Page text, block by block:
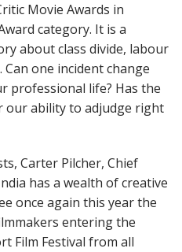
Movie Awards in
category. It is a
about class divide, labour
one incident change
professional life? Has the
our ability to adjudge right
Carter Pilcher, Chief
has a wealth of creative
once again this year the
entering the
Film Festival from all